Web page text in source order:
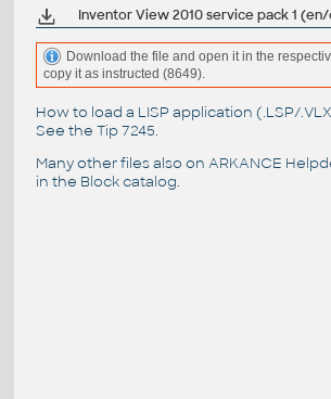
Download the file and open it in the
copy it as instructed (8649).
How to load a LISP application (.LSP/
See the Tip 7245.
Many other files also on ARKANCE
in the Block catalog.